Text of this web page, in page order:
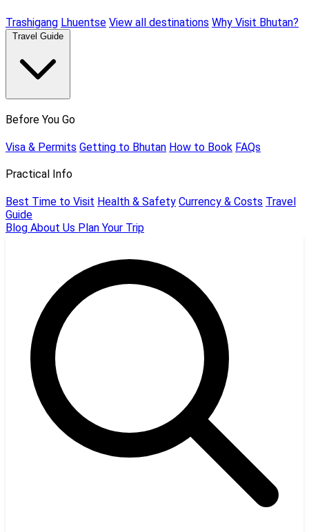
Trashigang Lhuentse View all destinations Why Visit Bhutan?
Travel Guide
Before You Go
Visa & Permits Getting to Bhutan How to Book FAQs
Practical Info
Best Time to Visit Health & Safety Currency & Costs Travel
Guide
Blog About Us Plan Your Trip